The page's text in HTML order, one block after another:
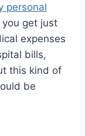
personal
get just
expenses
bills,
this kind of
be